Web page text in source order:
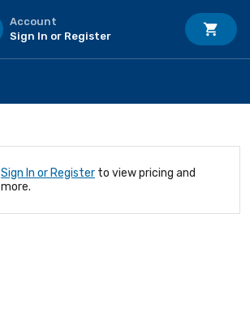
Account
Sign In or Register
Sign In or Register to view pricing and
more.